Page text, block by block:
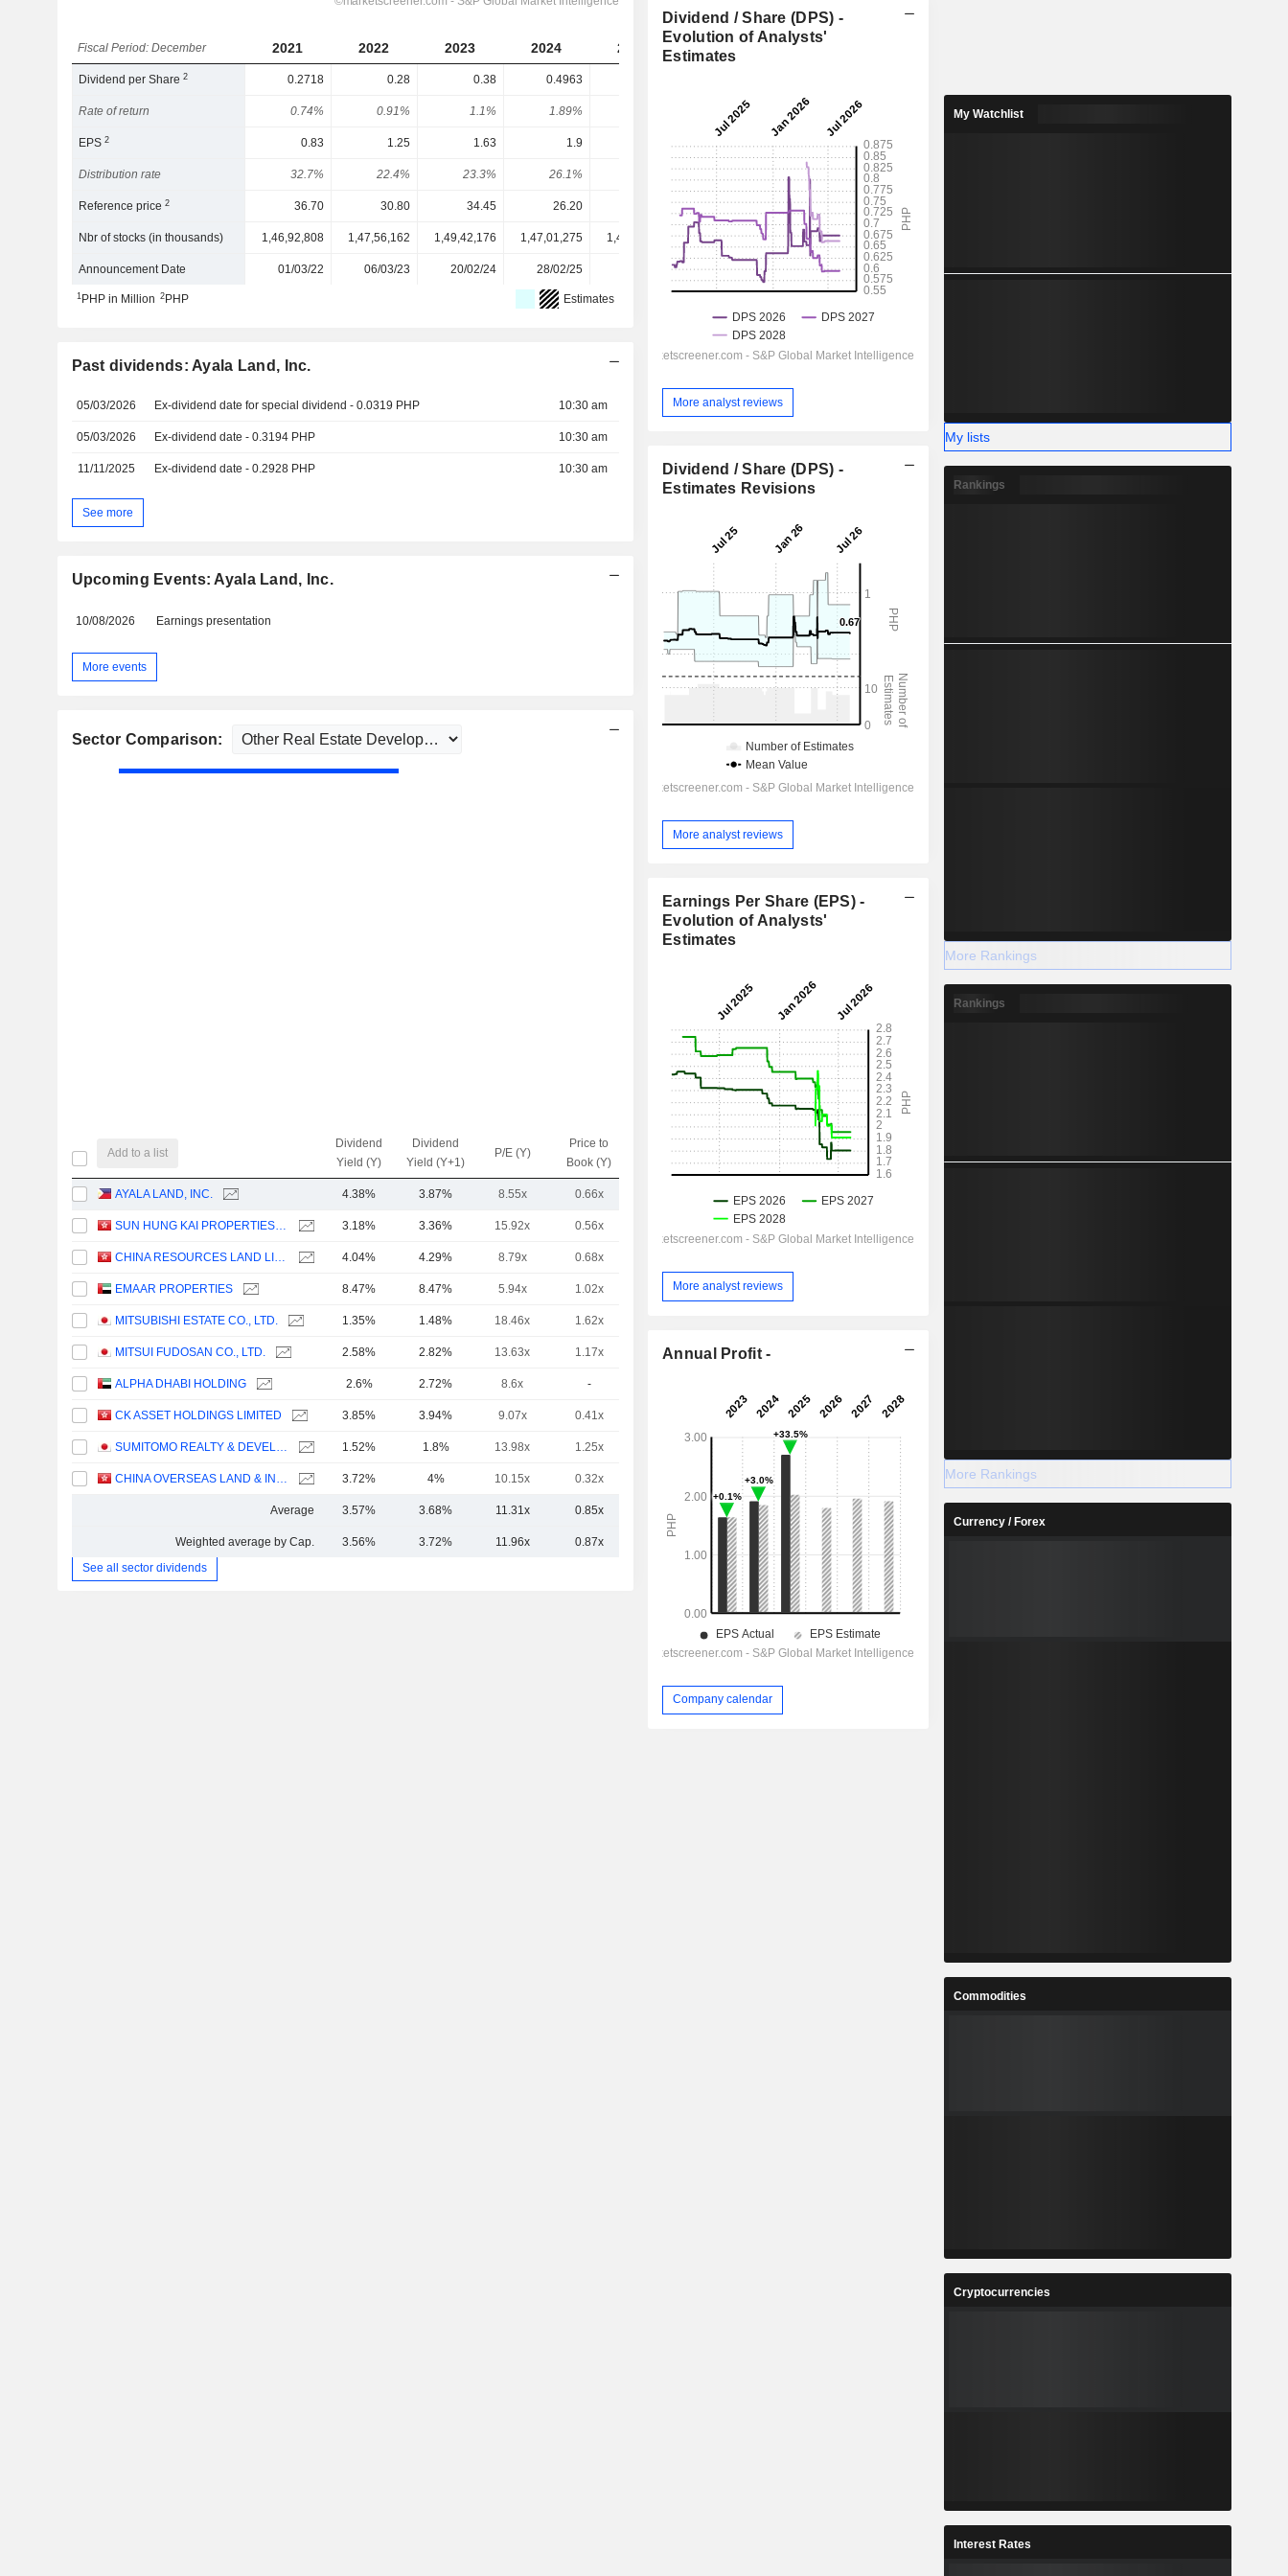
Fiscal Period: December 2021 2022 2023 2024 2025 2026 2027
Dividend per Share2 0.2718 0.28 0.38 0.4963
Rate of return 0.74% 0.91% 1.1% 1.89% 4.43%
EPS2 0.83 1.25 1.63 1.9 1.801 1.954
Distribution rate 32.7% 22.4% 23.3% 26.1% 30.5%
Reference price2 36.70 30.80 34.45 26.20 15.24 15.24 15.24
Nbr of stocks (in thousands) 1,46,92,808 1,47,56,162 1,49,42,176 1,47,01,275 1,43,93,434 1,43,08,305 -
Announcement Date 01/03/22 06/03/23 20/02/24 28/02/25 - -
1PHP in Million 2PHP Estimates
Past dividends: Ayala Land, Inc.
05/03/2026 Ex-dividend date for special dividend - 0.0319 PHP 10:30 am
05/03/2026 Ex-dividend date - 0.3194 PHP 10:30 am
11/11/2025 Ex-dividend date - 0.2928 PHP 10:30 am
See more
Upcoming Events: Ayala Land, Inc.
10/08/2026 Earnings presentation 11:30 am
More events
Sector Comparison:
Add to a list
Dividend
Yield (Y)
Dividend
Yield (Y+1)
P/E (Y)
Price to
Book (Y)
EV / Sales
(Y)
AYALA LAND, INC. 4.38% 3.87% 8.55x 0.66x
SUN HUNG KAI PROPERTIES LIMITED 3.18% 3.36% 15.92x 0.56x
CHINA RESOURCES LAND LIMITED 4.04% 4.29% 8.79x 0.68x
EMAAR PROPERTIES 8.47% 8.47% 5.94x 1.02x 0.72x
MITSUBISHI ESTATE CO., LTD. 1.35% 1.48% 18.46x 1.62x
MITSUI FUDOSAN CO., LTD. 2.58% 2.82% 13.63x 1.17x 3.04x
ALPHA DHABI HOLDING 2.6% 2.72% 8.6x -
CK ASSET HOLDINGS LIMITED 3.85% 3.94% 9.07x 0.41x
SUMITOMO REALTY & DEVELOPMENT CO., LTD. 1.52% 1.8% 13.98x 1.25x
CHINA OVERSEAS LAND & INVESTMENT LIMITED 3.72% 4% 10.15x 0.32x
Average 3.57% 3.68% 11.31x 0.85x 2.89x
Weighted average by Cap. 3.56% 3.72% 11.96x 0.87x
See all sector dividends
Dividend / Share (DPS) -
Evolution of Analysts'
Estimates
More analyst reviews
Dividend / Share (DPS) -
Estimates Revisions
More analyst reviews
Earnings Per Share (EPS) -
Evolution of Analysts'
Estimates
More analyst reviews
Annual Profit -
Company calendar
My Watchlist
My lists
Rankings
More Rankings
Rankings
More Rankings
Currency / Forex
Commodities
Cryptocurrencies
Interest Rates